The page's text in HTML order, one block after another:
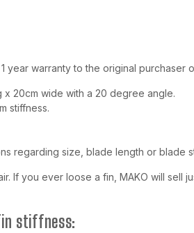
year warranty to the original purchaser
x 20cm wide with a 20 degree angle.
stiffness.
regarding size, blade length or
If you ever loose a fin, MAKO will
stiffness: